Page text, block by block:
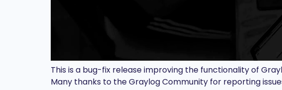
This is a bug-fix release improving the functionality of
Many thanks to the Graylog Community for reporting